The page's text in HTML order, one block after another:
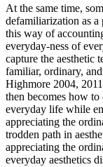
At the same time,
defamiliarization as a
this way of
everyday-ness of
capture the aesthetic
familiar, ordinary,
Highmore 2004,
then becomes how
everyday life while
appreciating the
trodden path in
appreciating the
everyday aesthetics